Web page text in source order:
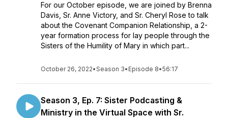
For our October episode, we are joined by Brenna
Davis, Sr. Anne Victory, and Sr. Cheryl Rose to talk
about the Covenant Companion Relationship, a 2-
year formation process for lay people through the
Sisters of the Humility of Mary in which part...
October 26, 2022•Season 3• Episode 8•56:17
Season 3, Ep. 7: Sister Podcasting &
Ministry in the Virtual Space with Sr.